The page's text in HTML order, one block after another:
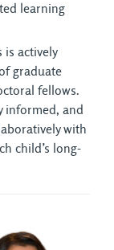
learning
is actively
graduate
fellows.
informed, and
with
child’s long-